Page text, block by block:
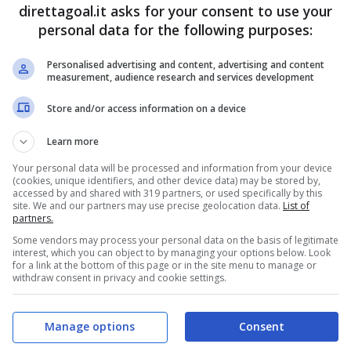
Diego Tarzia
(90+3')
PRONOSTICI FORMAZIONI
direttagoal.it asks for your consent to use your
personal data for the following purposes:
Personalised advertising and content, advertising and content
measurement, audience research and services development
Store and/or access information on a device
Learn more
Your personal data will be processed and information from your device
(cookies, unique identifiers, and other device data) may be stored by,
accessed by and shared with 319 partners, or used specifically by this
site. We and our partners may use precise geolocation data. List of
partners.
Some vendors may process your personal data on the basis of legitimate
interest, which you can object to by managing your options below. Look
for a link at the bottom of this page or in the site menu to manage or
withdraw consent in privacy and cookie settings.
Consent
Manage options